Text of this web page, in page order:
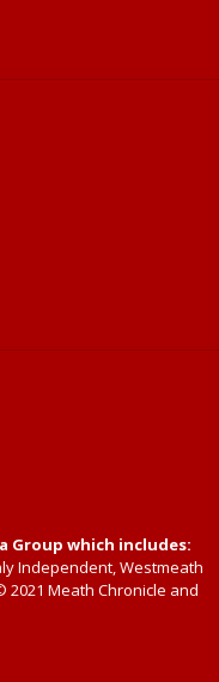
Group which includes:
Independent, Westmeath
Meath Chronicle and